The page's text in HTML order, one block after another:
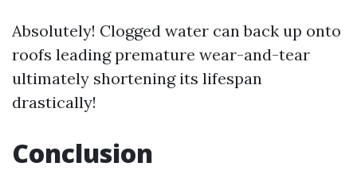
Absolutely! Clogged water can back up onto
roofs leading premature wear-and-tear
ultimately shortening its lifespan
drastically!
Conclusion